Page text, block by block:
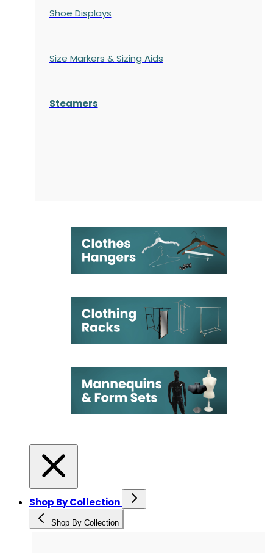
Shoe Displays
Size Markers & Sizing Aids
Steamers
Shop By Collection
Shop By Collection